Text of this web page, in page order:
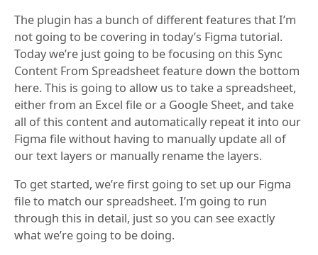
The plugin has a bunch of different features that I’m
not going to be covering in today’s Figma tutorial.
Today we’re just going to be focusing on this Sync
Content From Spreadsheet feature down the bottom
here. This is going to allow us to take a spreadsheet,
either from an Excel file or a Google Sheet, and take
all of this content and automatically repeat it into our
Figma file without having to manually update all of
our text layers or manually rename the layers.
To get started, we’re first going to set up our Figma
file to match our spreadsheet. I’m going to run
through this in detail, just so you can see exactly
what we’re going to be doing.